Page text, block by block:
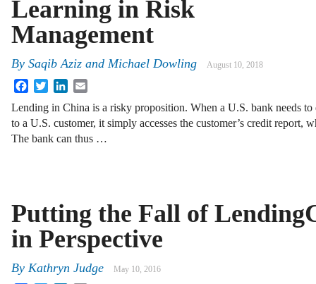
Learning in Risk
Management
By Saqib Aziz and Michael Dowling August 10, 2018
FacebookTwitterLinkedIn
Lending in China is a risky proposition. When a U.S. bank needs
to a U.S. customer, it simply accesses the customer’s credit report,
The bank can thus …
Putting the Fall of
in Perspective
By Kathryn Judge May 10, 2016